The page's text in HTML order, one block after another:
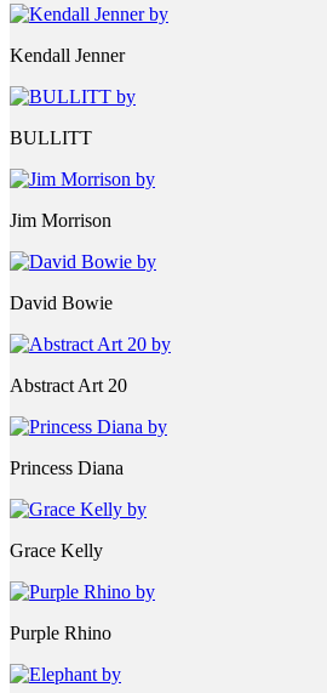
Kendall Jenner
BULLITT
Jim Morrison
David Bowie
Abstract Art 20
Princess Diana
Grace Kelly
Purple Rhino